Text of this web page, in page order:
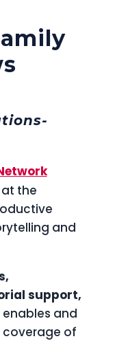
the
and
support,
enables and
of